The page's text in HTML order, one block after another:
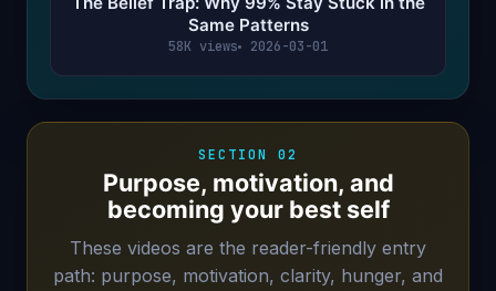
Same Patterns
58K views 2026-03-01
SECTION 02
Purpose, motivation, and
becoming your best self
These videos are the reader-friendly entry
path: purpose, motivation, clarity, hunger, and